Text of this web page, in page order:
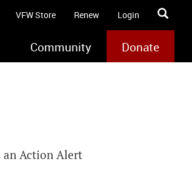
VFW Store Renew Login
Community Donate